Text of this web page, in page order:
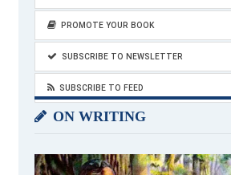
PROMOTE YOUR BOOK
SUBSCRIBE TO NEWSLETTER
SUBSCRIBE TO FEED
ON WRITING